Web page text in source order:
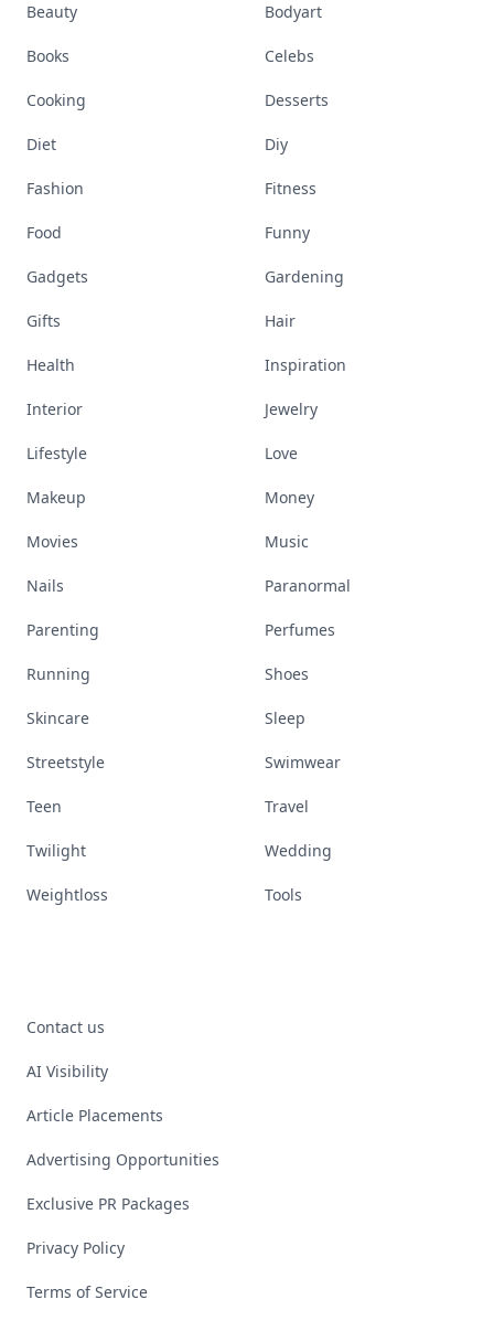
Beauty Bodyart
Books Celebs
Cooking Desserts
Diet Diy
Fashion Fitness
Food Funny
Gadgets Gardening
Gifts Hair
Health Inspiration
Interior Jewelry
Lifestyle Love
Makeup Money
Movies Music
Nails Paranormal
Parenting Perfumes
Running Shoes
Skincare Sleep
Streetstyle Swimwear
Teen Travel
Twilight Wedding
Weightloss Tools
Contact us
AI Visibility
Article Placements
Advertising Opportunities
Exclusive PR Packages
Privacy Policy
Terms of Service